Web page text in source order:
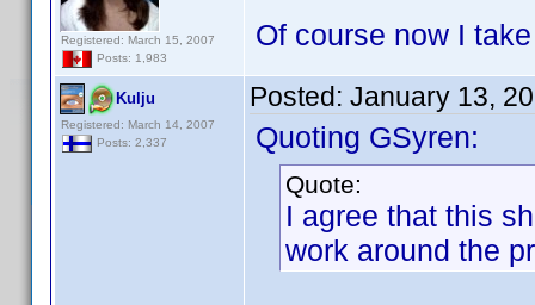
Registered: March 15, 2007
Posts: 1,983
Of course now I
Kulju
Registered: March 14, 2007
Posts: 2,337
Posted: January 13,
Quoting GSyren:
Quote:
I agree that this
work around the